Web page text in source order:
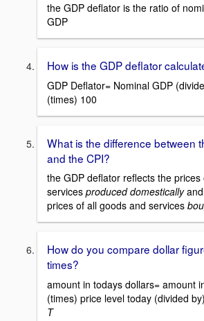
the GDP deflator is the ratio of
GDP
How is the GDP deflator
GDP Deflator= Nominal GDP
(times) 100
What is the difference between
and the CPI?
the GDP deflator reflects the
services produced domesticallyand
prices of all goods and services
How do you compare dollar
times?
amount in todays dollars= amount
(times) price level today (divided
T